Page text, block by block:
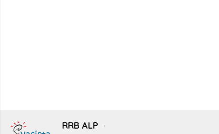
RRB ALP